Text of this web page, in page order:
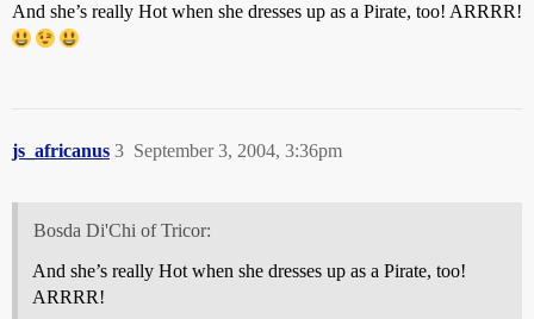
And she’s really Hot when she dresses up as a Pirate, too! ARRRR!
js_africanus September 3, 2004, 3:36pm
3
Bosda Di'Chi of Tricor:
And she’s really Hot when she dresses up as a Pirate, too!
ARRRR!